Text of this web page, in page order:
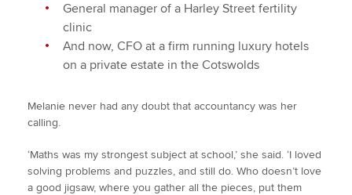
General manager of a Harley Street fertility
clinic
And now, CFO at a firm running luxury hotels
on a private estate in the Cotswolds
Melanie never had any doubt that accountancy was her
calling.
‘Maths was my strongest subject at school,’ she said. ‘I loved
solving problems and puzzles, and still do. Who doesn’t love
a good jigsaw, where you gather all the pieces, put them